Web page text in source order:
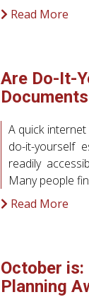
Read More
Are Do-It-
A quick
do-it-yourself
readily
Many people
Read More
October
Planning